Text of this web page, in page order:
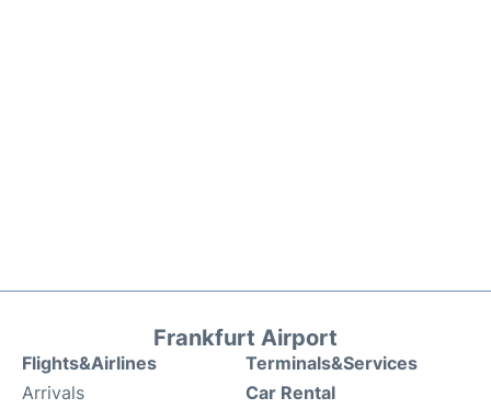
Frankfurt Airport
Flights&Airlines
Arrivals
Terminals&Services
Car Rental